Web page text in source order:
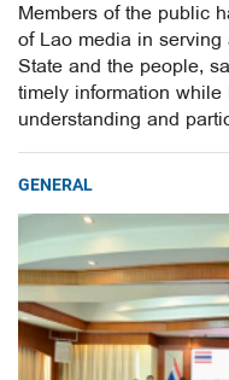
Members of the public
of Lao media in
State and the people,
timely information
understanding and
GENERAL